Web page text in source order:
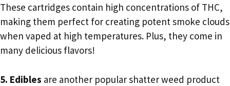
These cartridges contain high concentrations of THC,
making them perfect for creating potent smoke clouds
when vaped at high temperatures. Plus, they come in
many delicious flavors!
5. Edibles are another popular shatter weed product